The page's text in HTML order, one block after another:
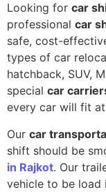
Looking for car
professional car
safe, cost-
types of car
hatchback, SUV,
special car
every car will fit
Our car
shift should be
in Rajkot. Our
vehicle to be load